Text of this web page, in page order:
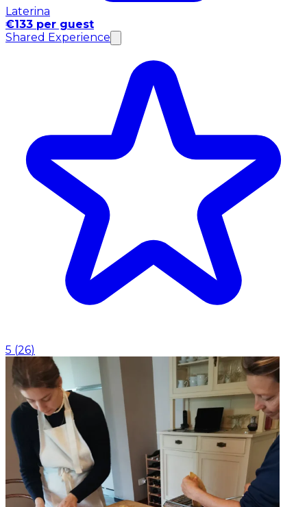
Laterina
€133 per guest
Shared Experience
5 (26)